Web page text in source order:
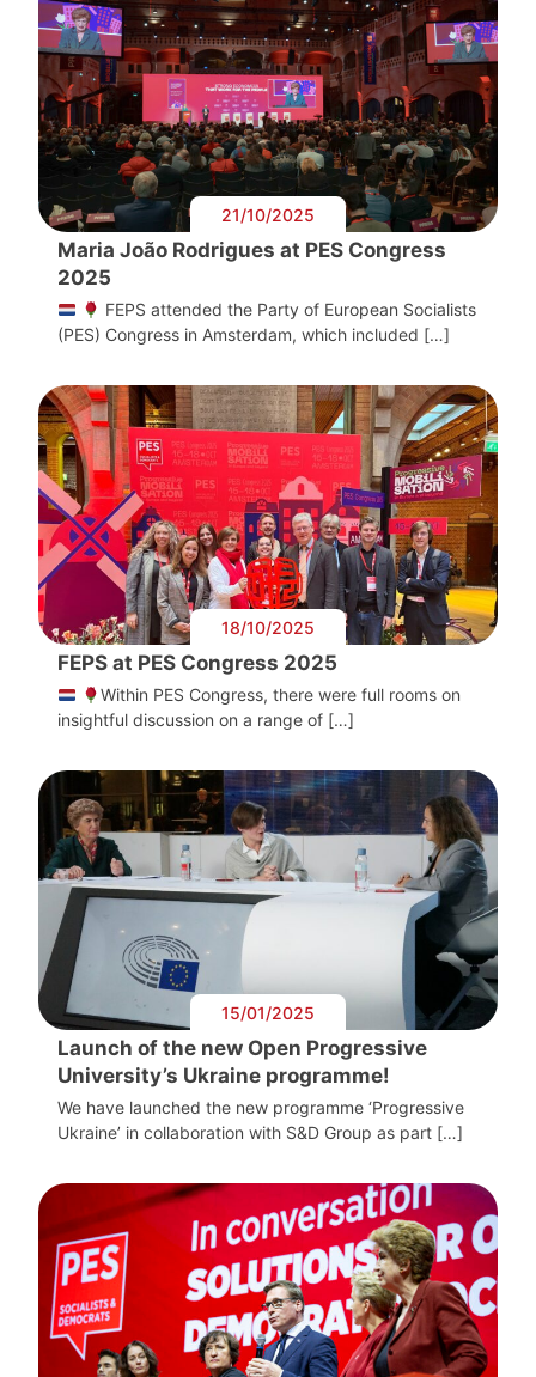
21/10/2025
Maria João Rodrigues at PES Congress
2025
FEPS attended the Party of European Socialists
(PES) Congress in Amsterdam, which included […]
18/10/2025
FEPS at PES Congress 2025
Within PES Congress, there were full rooms on
insightful discussion on a range of […]
15/01/2025
Launch of the new Open Progressive
University’s Ukraine programme!
We have launched the new programme ‘Progressive
Ukraine’ in collaboration with S&D Group as part […]